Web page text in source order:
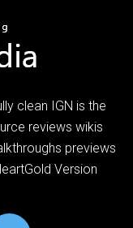
clean IGN is the
reviews wikis
previews
Version